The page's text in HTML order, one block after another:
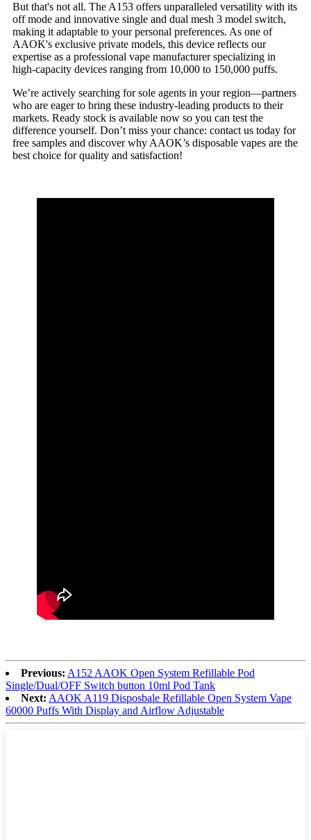
But that's not all. The A153 offers unparalleled versatility with its
off mode and innovative single and dual mesh 3 model switch,
making it adaptable to your personal preferences. As one of
AAOK's exclusive private models, this device reflects our
expertise as a professional vape manufacturer specializing in
high-capacity devices ranging from 10,000 to 150,000 puffs.
We’re actively searching for sole agents in your region—partners
who are eager to bring these industry-leading products to their
markets. Ready stock is available now so you can test the
difference yourself. Don’t miss your chance: contact us today for
free samples and discover why AAOK’s disposable vapes are the
best choice for quality and satisfaction!
Previous: A152 AAOK Open System Refillable Pod
Single/Dual/OFF Switch button 10ml Pod Tank
Next: AAOK A119 Disposbale Refillable Open System Vape
60000 Puffs With Display and Airflow Adjustable